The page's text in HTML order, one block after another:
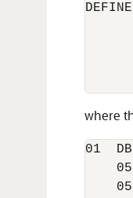
where
01